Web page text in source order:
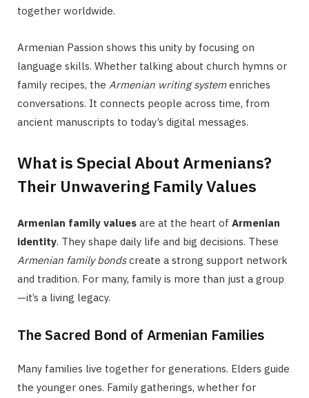
together worldwide.
Armenian Passion shows this unity by focusing on
language skills. Whether talking about church hymns or
family recipes, the Armenian writing systemenriches
conversations. It connects people across time, from
ancient manuscripts to today’s digital messages.
What is Special About Armenians?
Their Unwavering Family Values
Armenian family values are at the heart of Armenian
identity. They shape daily life and big decisions. These
Armenian family bondscreate a strong support network
and tradition. For many, family is more than just a group
—it’s a living legacy.
The Sacred Bond of Armenian Families
Many families live together for generations. Elders guide
the younger ones. Family gatherings, whether for